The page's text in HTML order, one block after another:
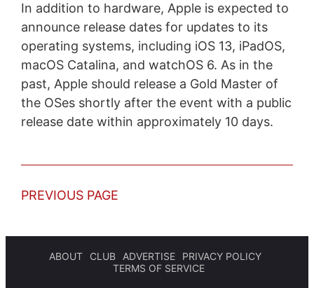
In addition to hardware, Apple is expected to
announce release dates for updates to its
operating systems, including iOS 13, iPadOS,
macOS Catalina, and watchOS 6. As in the
past, Apple should release a Gold Master of
the OSes shortly after the event with a public
release date within approximately 10 days.
PREVIOUS PAGE
ABOUT CLUB ADVERTISE
PRIVACY POLICY
TERMS OF SERVICE